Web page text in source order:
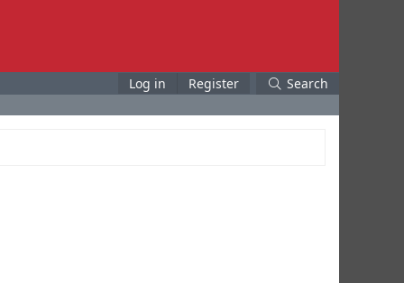
Log in Register Search